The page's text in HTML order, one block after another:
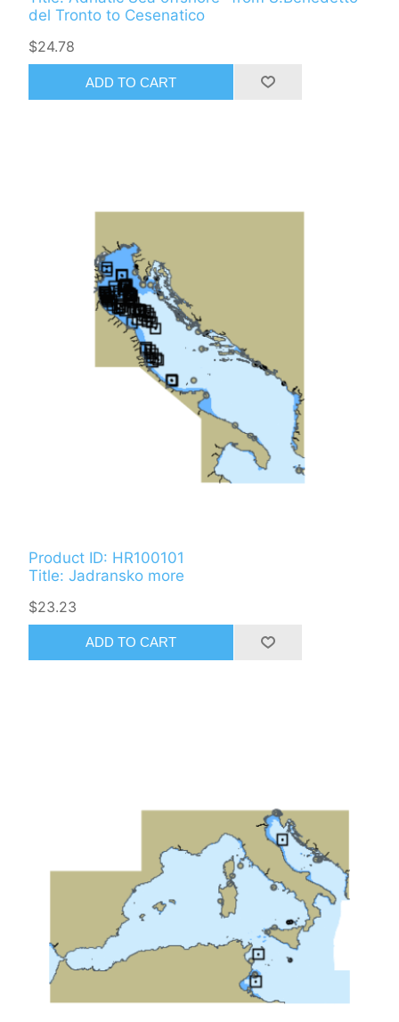
del Tronto to Cesenatico
$24.78
ADD TO CART
Product ID: HR100101
Title: Jadransko more
$23.23
ADD TO CART